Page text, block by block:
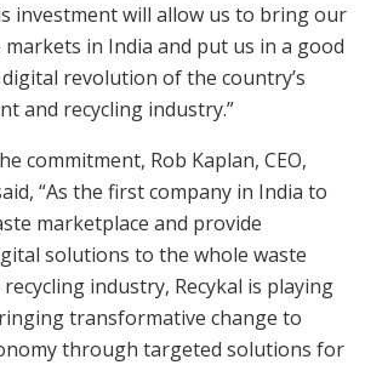
investment will allow us to bring our
in India and put us in a good
revolution of the country’s
and recycling industry.”
commitment, Rob Kaplan, CEO,
“As the first company in India to
marketplace and provide
solutions to the whole waste
industry, Recykal is playing
transformative change to
through targeted solutions for